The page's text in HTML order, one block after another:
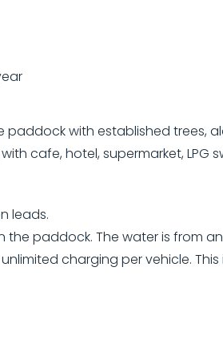
paddock with established trees,
with cafe, hotel, supermarket,
leads.
the paddock. The water is from
charging per vehicle.